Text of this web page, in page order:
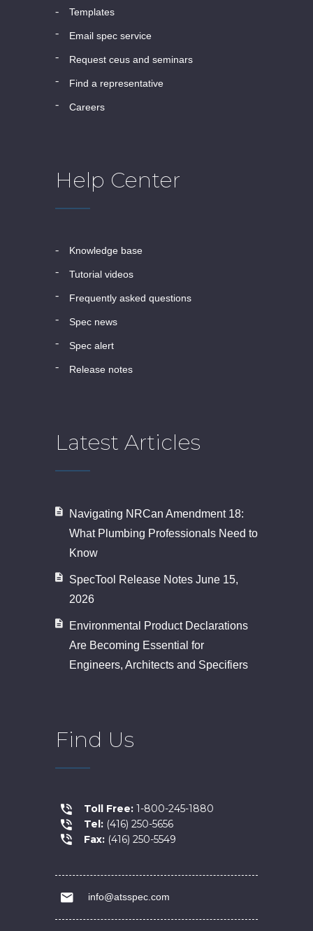
templates
email spec service
request ceus and seminars
find a representative
careers
Help Center
knowledge base
tutorial videos
frequently asked questions
spec news
spec alert
release notes
Latest Articles
Navigating NRCan Amendment 18:
What Plumbing Professionals Need to
Know
SpecTool Release Notes June 15,
2026
Environmental Product Declarations
Are Becoming Essential for
Engineers, Architects and Specifiers
Find Us
Toll Free: 1-800-245-1880
Tel: (416) 250-5656
Fax: (416) 250-5549
info@atsspec.com